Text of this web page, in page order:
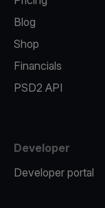
Blog
Shop
Financials
PSD2 API
Developer
Developer portal